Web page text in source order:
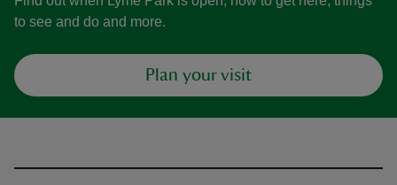
to see and do and more.
Plan your visit